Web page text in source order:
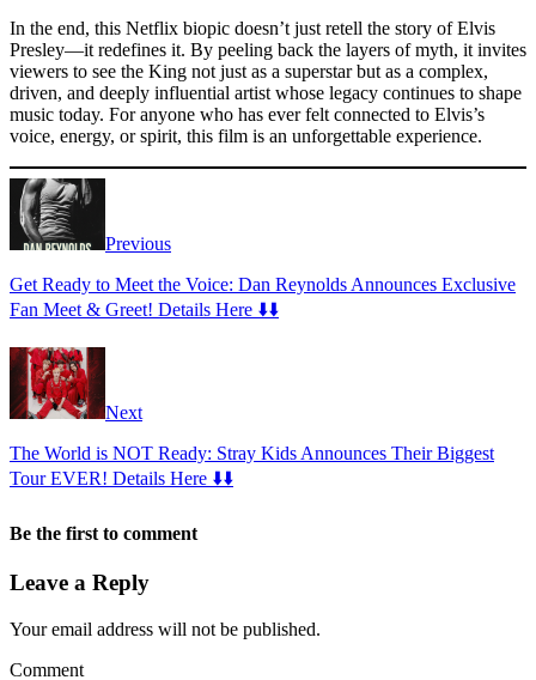
In the end, this Netflix biopic doesn’t just retell the story of Elvis
Presley—it redefines it. By peeling back the layers of myth, it invites
viewers to see the King not just as a superstar but as a complex,
driven, and deeply influential artist whose legacy continues to shape
music today. For anyone who has ever felt connected to Elvis’s
voice, energy, or spirit, this film is an unforgettable experience.
Previous
Get Ready to Meet the Voice: Dan Reynolds Announces Exclusive
Fan Meet & Greet! Details Here ⬇️⬇️
Next
The World is NOT Ready: Stray Kids Announces Their Biggest
Tour EVER! Details Here ⬇️⬇️
Be the first to comment
Leave a Reply
Your email address will not be published.
Comment